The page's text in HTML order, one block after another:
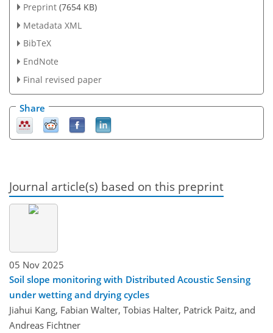
Preprint (7654 KB)
Metadata XML
BibTeX
EndNote
Final revised paper
Share
Journal article(s) based on this preprint
05 Nov 2025
Soil slope monitoring with Distributed Acoustic Sensing
under wetting and drying cycles
Jiahui Kang, Fabian Walter, Tobias Halter, Patrick Paitz, and
Andreas Fichtner